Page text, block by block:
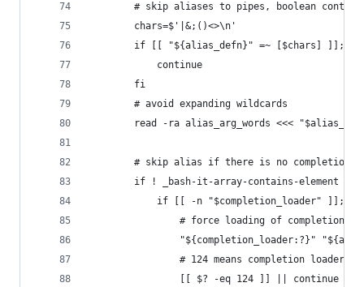
# skip aliases to pipes, boolean
		chars=$'|&;()<>\n'
if [[ "${alias_defn}" =~ [$chars] ]];
			continue
		fi
		# avoid expanding wildcards
read -ra alias_arg_words <<<
# skip alias if there is no completion
if ! _bash-it-array-contains-element
if [[ -n "$completion_loader" ]];
# force loading of
"${completion_loader:?}"
# 124 means completion loader
				[[ $? -eq 124 ]] || continue